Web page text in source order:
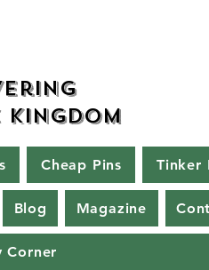
Kingdom
Cheap Pins Tinker
Blog Magazine
Corner